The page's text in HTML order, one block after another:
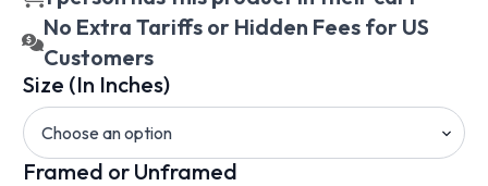
No Extra Tariffs or Hidden Fees for US
Customers
Size (In Inches)
Framed or Unframed